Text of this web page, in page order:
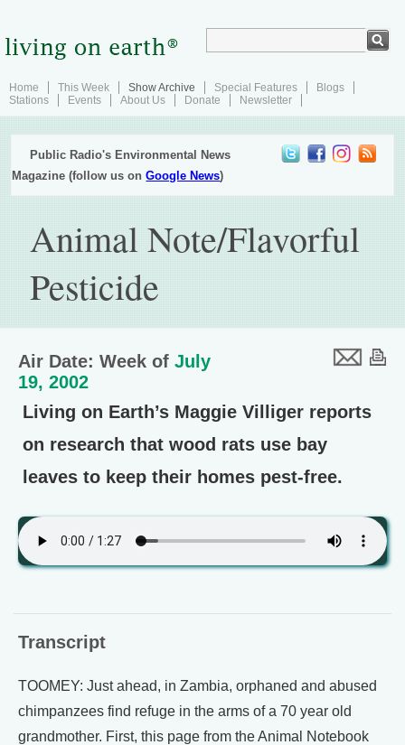
Home This Week Show Archive Special Features
Blogs
Stations
Events About Us Donate Newsletter
Public Radio's Environmental News
Magazine (follow us onGoogle News)
Animal Note/Flavorful
Pesticide
Air Date: Week of July
19, 2002
Living on Earth’s Maggie Villiger reports
on research that wood rats use bay
leaves to keep their homes pest-free.
Transcript
TOOMEY: Just ahead, in Zambia, orphaned and abused
chimpanzees find refuge in the arms of a 70 year old
grandmother. First, this page from the Animal Notebook